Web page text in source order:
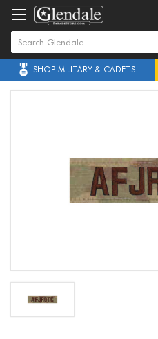
SHOP MILITARY & CADETS